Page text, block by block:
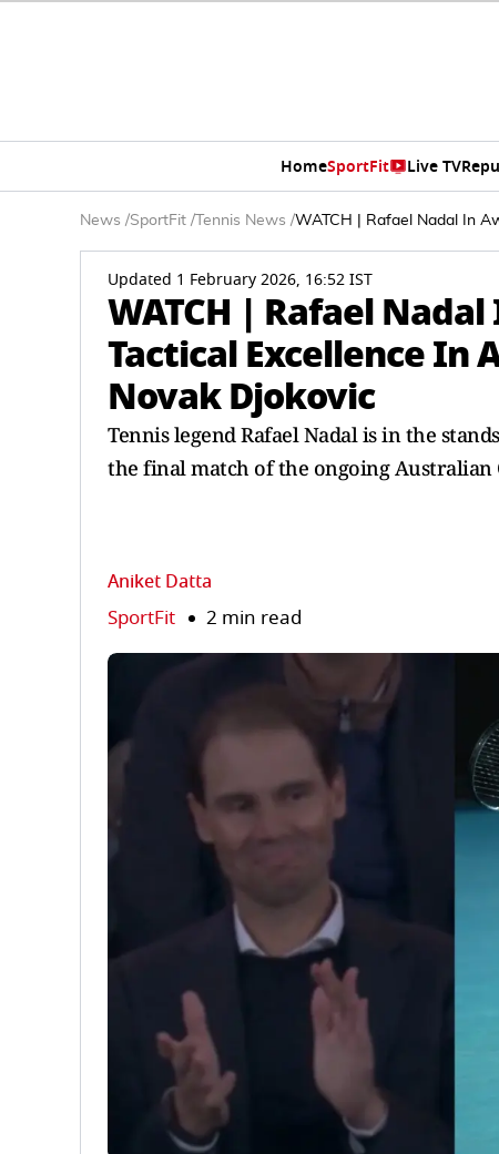
HomeSportFit Live TV
News /SportFit / Tennis News /WATCH | Rafael Nadal In
Updated 1 February 2026, 16:52 IST
WATCH | Rafael
Tactical Excellence In
Novak Djokovic
Tennis legend Rafael Nadal is in the
the final match of the ongoing Australian
Aniket Datta
SportFit 2 min read